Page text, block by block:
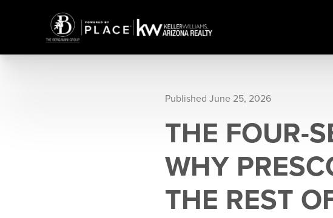
Published June 25, 2026
THE FOUR-
WHY
THE REST